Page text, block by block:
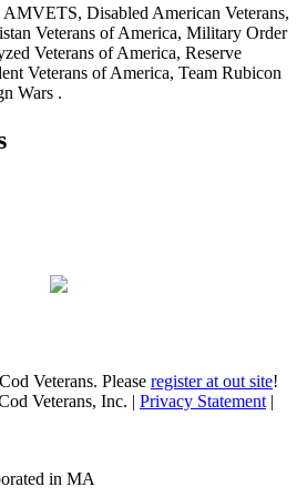
AMVETS, Disabled American Veterans,
Veterans of America, Military Order
Veterans of America, Reserve
Veterans of America, Team Rubicon
Wars .
Veterans. Please register at out site!
Veterans, Inc. | Privacy Statement |
in MA